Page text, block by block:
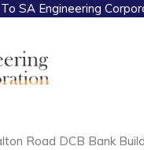
SA Engineering
Road DCB Bank